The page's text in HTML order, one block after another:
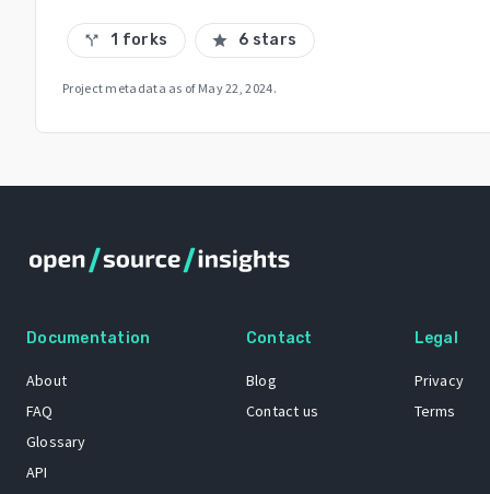
call_split 1 forks star 6 stars
Project metadata as of May 22, 2024.
Documentation
About
FAQ
Glossary
API
Contact
Blog
Contact us
Legal
Privacy
Terms